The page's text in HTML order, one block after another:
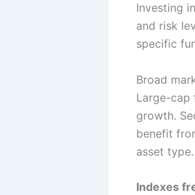
Investing
and risk
specific
Broad
Large-cap
growth.
benefit
asset type.
Indexes